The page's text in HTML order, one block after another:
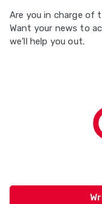
Are you in charge
Want your news to
we’ll help you out.